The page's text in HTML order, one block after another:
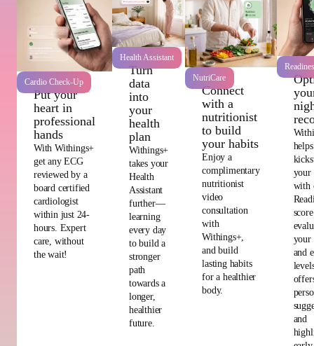
Cardio Check-Up
Put your
heart in
professional
hands
With Withings+
get any ECG
reviewed by a
board certified
cardiologist
within just 24-
hours. Expert
care, without
the wait!
Health Assistant
Turn
data
into
your
health
plan
Withings+
takes your
Health
Assistant
further—
learning
every day
to build a
stronger
path
towards a
longer,
healthier
future.
NutriCare
Connect
with a
nutritionist
to build
your habits
Enjoy a
complimentary
nutritionist
video
consultation
with
Withings+,
and build
lasting habits
for a healthier
body.
helps
your
with
your
and
and